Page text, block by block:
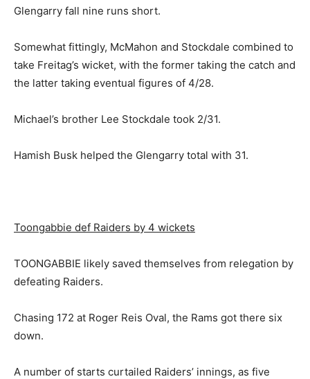
Glengarry fall nine runs short.
Somewhat fittingly, McMahon and Stockdale combined to
take Freitag’s wicket, with the former taking the catch and
the latter taking eventual figures of 4/28.
Michael’s brother Lee Stockdale took 2/31.
Hamish Busk helped the Glengarry total with 31.
Toongabbie def Raiders by 4 wickets
TOONGABBIE likely saved themselves from relegation by
defeating Raiders.
Chasing 172 at Roger Reis Oval, the Rams got there six
down.
A number of starts curtailed Raiders’ innings, as five